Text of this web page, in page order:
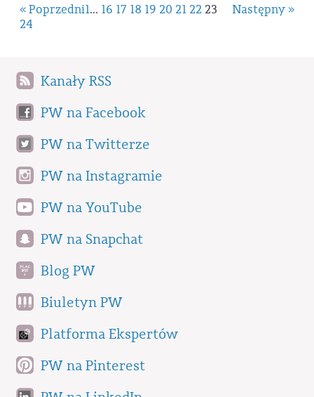
« Poprzedni Następny »
1... 16 17 18 19 20 21 22 23
24
Kanały RSS
PW na Facebook
PW na Twitterze
PW na Instagramie
PW na YouTube
PW na Snapchat
Blog PW
Biuletyn PW
Platforma Ekspertów
PW na Pinterest